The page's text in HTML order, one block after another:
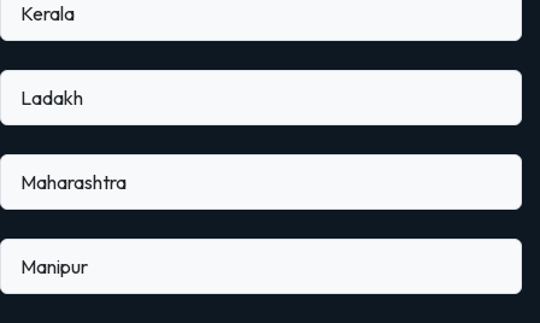
Kerala
Ladakh
Maharashtra
Manipur